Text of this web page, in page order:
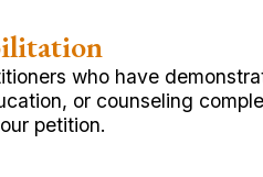
who have
or counseling
petition.